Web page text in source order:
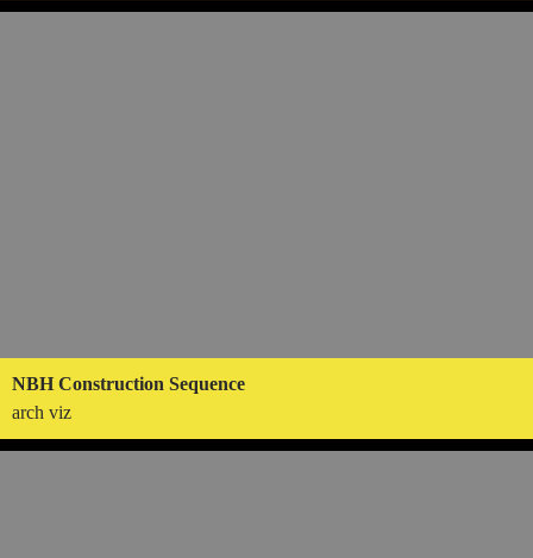
NBH Construction Sequence
arch viz